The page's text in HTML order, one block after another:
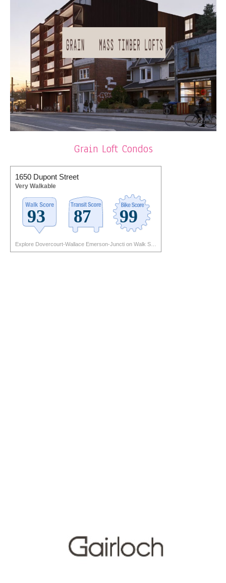
Grain Loft Condos
1650 Dupont Street
Very Walkable
Explore Dovercourt-Wallace Emerson-Juncti on Walk Score